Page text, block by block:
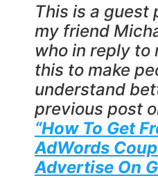
This is a
my friend
who in reply to
this to make
understand
previous post
“How To Get
AdWords
Advertise On